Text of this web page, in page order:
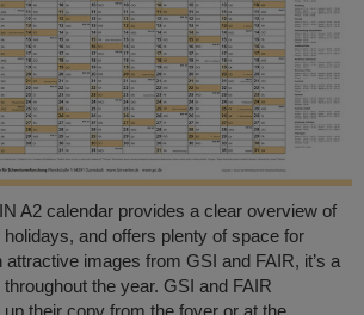
A2 calendar provides a clear overview of
and offers plenty of space for
attractive images from GSI and FAIR, it’s a
the year. GSI and FAIR
their copy from the foyer or at the